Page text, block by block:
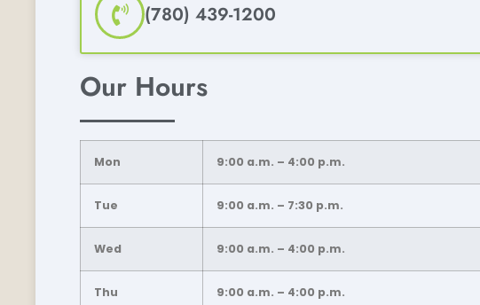
(780) 439-1200
Our Hours
Mon 9:00 a.m. – 4:00 p.m.
Tue 9:00 a.m. – 7:30 p.m.
Wed 9:00 a.m. – 4:00 p.m.
Thu 9:00 a.m. – 4:00 p.m.